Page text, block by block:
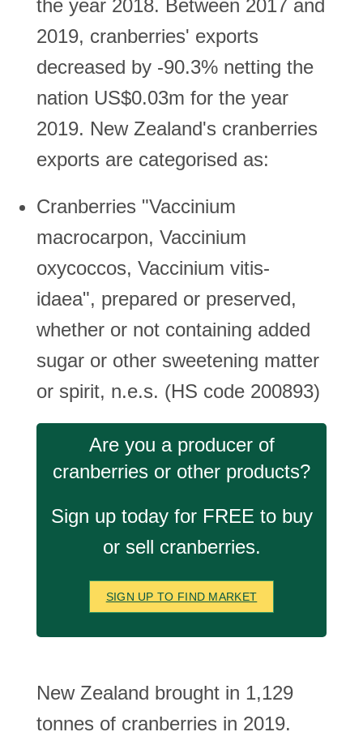
the year 2018. Between 2017 and
2019, cranberries' exports
decreased by -90.3% netting the
nation US$0.03m for the year
2019. New Zealand's cranberries
exports are categorised as:
Cranberries "Vaccinium
macrocarpon, Vaccinium
oxycoccos, Vaccinium vitis-
idaea", prepared or preserved,
whether or not containing added
sugar or other sweetening matter
or spirit, n.e.s. (HS code 200893)
Are you a producer of
cranberries or other products?
Sign up today for FREE to buy
or sell cranberries.
SIGN UP TO FIND MARKET
New Zealand brought in 1,129
tonnes of cranberries in 2019.